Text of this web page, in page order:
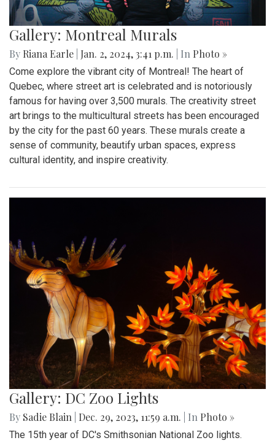
Gallery: Montreal Murals
By Riana Earle Jan. 2, 2024, 3:41 p.m. | In Photo »
Come explore the vibrant city of Montreal! The heart of
Quebec, where street art is celebrated and is notoriously
famous for having over 3,500 murals. The creativity street
art brings to the multicultural streets has been encouraged
by the city for the past 60 years. These murals create a
sense of community, beautify urban spaces, express
cultural identity, and inspire creativity.
Gallery: DC Zoo Lights
By Sadie Blain Dec. 29, 2023, 11:59 a.m. | In Photo »
The 15th year of DC's Smithsonian National Zoo lights.